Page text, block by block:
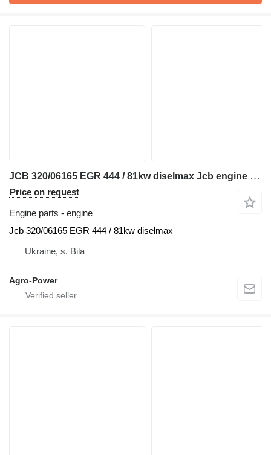
JCB 320/06165 EGR 444 / 81kw diselmax Jcb engine for telehandler
Price on request
Engine parts - engine
Jcb 320/06165 EGR 444 / 81kw diselmax
Ukraine, s. Bila
Agro-Power